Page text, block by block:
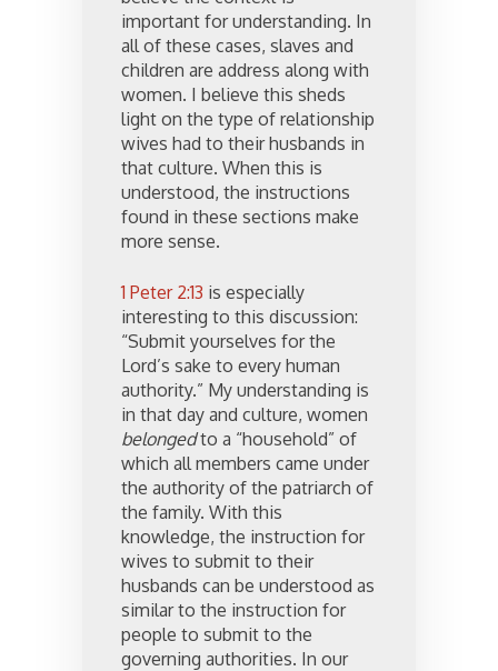
important for understanding. In
all of these cases, slaves and
children are address along with
women. I believe this sheds
light on the type of relationship
wives had to their husbands in
that culture. When this is
understood, the instructions
found in these sections make
more sense.
1 Peter 2:13 is especially
interesting to this discussion:
“Submit yourselves for the
Lord’s sake to every human
authority.” My understanding is
in that day and culture, women
belongedto a “household” of
which all members came under
the authority of the patriarch of
the family. With this
knowledge, the instruction for
wives to submit to their
husbands can be understood as
similar to the instruction for
people to submit to the
governing authorities. In our